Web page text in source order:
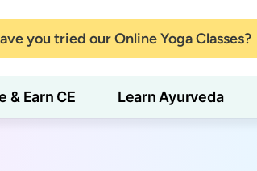
you tried our Online Yoga Classes?
& Earn CE Learn Ayurveda